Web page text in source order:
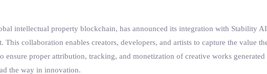
intellectual property blockchain, has announced its integration with Stability
This collaboration enables creators, developers, and artists to capture the value
ensure proper attribution, tracking, and monetization of creative works
the way in innovation.